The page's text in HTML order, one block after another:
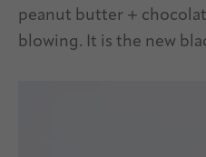
peanut butter +
blowing. It is the new